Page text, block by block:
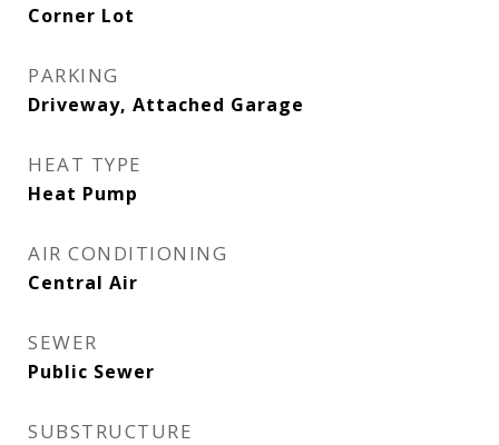
Corner Lot
PARKING
Driveway, Attached Garage
HEAT TYPE
Heat Pump
AIR CONDITIONING
Central Air
SEWER
Public Sewer
SUBSTRUCTURE